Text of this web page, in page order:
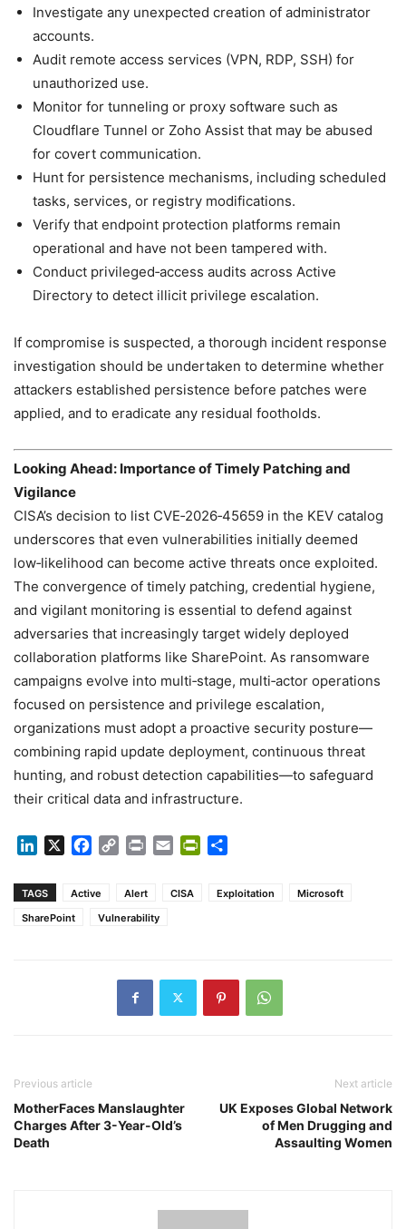
Investigate any unexpected creation of administrator
accounts.
Audit remote access services (VPN, RDP, SSH) for
unauthorized use.
Monitor for tunneling or proxy software such as
Cloudflare Tunnel or Zoho Assist that may be abused
for covert communication.
Hunt for persistence mechanisms, including scheduled
tasks, services, or registry modifications.
Verify that endpoint protection platforms remain
operational and have not been tampered with.
Conduct privileged‑access audits across Active
Directory to detect illicit privilege escalation.
If compromise is suspected, a thorough incident response
investigation should be undertaken to determine whether
attackers established persistence before patches were
applied, and to eradicate any residual footholds.
Looking Ahead: Importance of Timely Patching and
Vigilance
CISA’s decision to list CVE‑2026‑45659 in the KEV catalog
underscores that even vulnerabilities initially deemed
low‑likelihood can become active threats once exploited.
The convergence of timely patching, credential hygiene,
and vigilant monitoring is essential to defend against
adversaries that increasingly target widely deployed
collaboration platforms like SharePoint. As ransomware
campaigns evolve into multi‑stage, multi‑actor operations
focused on persistence and privilege escalation,
organizations must adopt a proactive security posture—
combining rapid update deployment, continuous threat
hunting, and robust detection capabilities—to safeguard
their critical data and infrastructure.
LinkedIn Facebook
Copy Print Email PrintFriendly
TAGS Active Alert CISA Exploitation
Microsoft
SharePoint
Vulnerability
Previous article
MotherFaces Manslaughter
Charges After 3-Year-Old’s
Death
Next article
UK Exposes Global Network
of Men Drugging and
Assaulting Women